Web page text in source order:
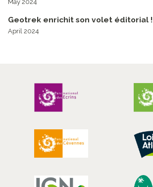
May 2024
Geotrek enrichit son volet éditorial !
April 2024